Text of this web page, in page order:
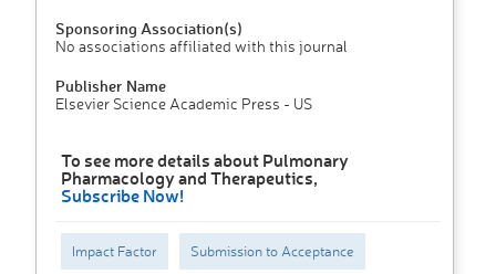
Sponsoring Association(s)
No associations affiliated with this journal
Publisher Name
Elsevier Science Academic Press - US
To see more details about Pulmonary
Pharmacology and Therapeutics,
Subscribe Now!
Impact Factor Submission to Acceptance